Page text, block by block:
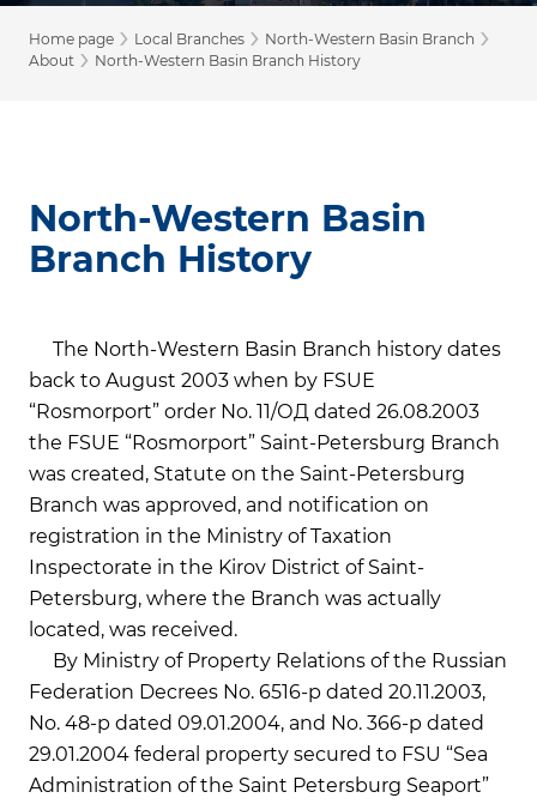
Home page › Local Branches › North-Western Basin Branch ›
About › North-Western Basin Branch History
North-Western Basin
Branch History
The North-Western Basin Branch history dates
back to August 2003 when by FSUE
“Rosmorport” order No. 11/ОД dated 26.08.2003
the FSUE “Rosmorport” Saint-Petersburg Branch
was created, Statute on the Saint-Petersburg
Branch was approved, and notification on
registration in the Ministry of Taxation
Inspectorate in the Kirov District of Saint-
Petersburg, where the Branch was actually
located, was received.
By Ministry of Property Relations of the Russian
Federation Decrees No. 6516-р dated 20.11.2003,
No. 48-р dated 09.01.2004, and No. 366-р dated
29.01.2004 federal property secured to FSU “Sea
Administration of the Saint Petersburg Seaport”